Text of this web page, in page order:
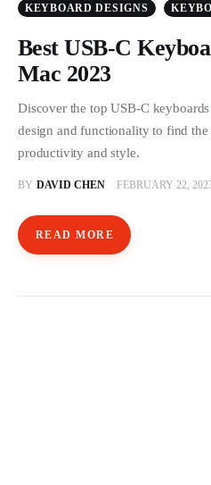
KEYBOARD DESIGNS
Best USB-C
Mac 2023
Discover the top USB-C
design and functionality to find
productivity and style.
BY DAVID CHEN FEBRUARY 22,
READ MORE